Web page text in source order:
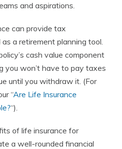
and aspirations.
can provide tax
a retirement planning tool.
cash value component
you won’t have to pay taxes
until you withdraw it. (For
“Are Life Insurance
“).
of life insurance for
a well-rounded financial